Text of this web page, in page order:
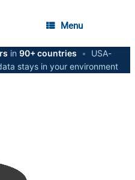
Menu
in 90+ countries •
USA-
stays in your environment